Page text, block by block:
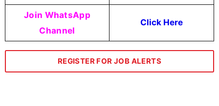
Join WhatsApp
Channel
Click Here
REGISTER FOR JOB ALERTS